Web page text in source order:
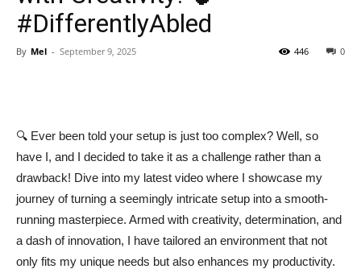
#DifferentlyAbled
By Mel - September 9, 2025 0
446
🔍 Ever been told your setup is just too complex? Well, so
have I, and I decided to take it as a challenge rather than a
drawback! Dive into my latest video where I showcase my
journey of turning a seemingly intricate setup into a smooth-
running masterpiece. Armed with creativity, determination, and
a dash of innovation, I have tailored an environment that not
only fits my unique needs but also enhances my productivity.